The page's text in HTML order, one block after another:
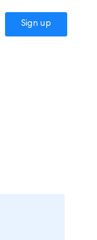
Sign up